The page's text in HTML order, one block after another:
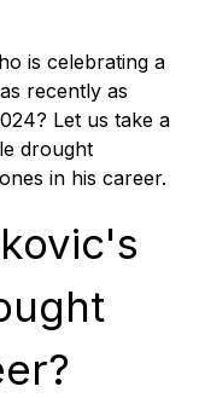
is celebrating a
recently as
Let us take a
drought
in his career.